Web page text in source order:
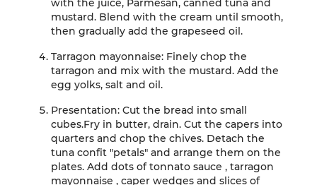
with the juice, Parmesan, canned tuna and
mustard. Blend with the cream until smooth,
then gradually add the grapeseed oil.
Tarragon mayonnaise: Finely chop the
tarragon and mix with the mustard. Add the
egg yolks, salt and oil.
Presentation: Cut the bread into small
cubes.Fry in butter, drain. Cut the capers into
quarters and chop the chives. Detach the
tuna confit "petals" and arrange them on the
plates. Add dots oftonnato sauce , tarragon
mayonnaise , caper wedges and slices of